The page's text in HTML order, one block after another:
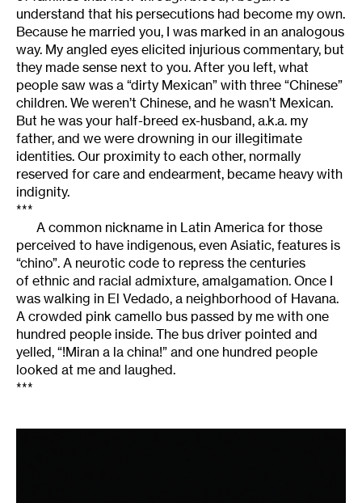
understand that his persecutions had become my own.
Because he married you, I was marked in an analogous
way. My angled eyes elicited injurious commentary, but
they made sense next to you. After you left, what
people saw was a “dirty Mexican” with three “Chinese”
children. We weren’t Chinese, and he wasn’t Mexican.
But he was your half-breed ex-husband, a.k.a. my
father, and we were drowning in our illegitimate
identities. Our proximity to each other, normally
reserved for care and endearment, became heavy with
indignity.
***
A common nickname in Latin America for those
perceived to have indigenous, even Asiatic, features is
“chino”. A neurotic code to repress the centuries
of ethnic and racial admixture, amalgamation. Once I
was walking in El Vedado, a neighborhood of Havana.
A crowded pink camello bus passed by me with one
hundred people inside. The bus driver pointed and
yelled, “!Miran a la china!” and one hundred people
looked at me and laughed.
***